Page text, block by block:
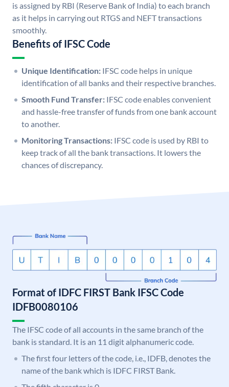
is assigned by RBI (Reserve Bank of India) to each branch
as it helps in carrying out RTGS and NEFT transactions
smoothly.
Benefits of IFSC Code
Unique Identification: IFSC code helps in unique
identification of all banks and their respective branches.
Smooth Fund Transfer: IFSC code enables convenient
and hassle-free transfer of funds from one bank account
to another.
Monitoring Transactions: IFSC code is used by RBI to
keep track of all the bank transactions. It lowers the
chances of discrepancy.
Format of IDFC FIRST Bank IFSC Code
IDFB0080106
The IFSC code of all accounts in the same branch of the
bank is standard. It is an 11 digit alphanumeric code.
The first four letters of the code, i.e., IDFB, denotes the
name of the bank which is IDFC FIRST Bank.